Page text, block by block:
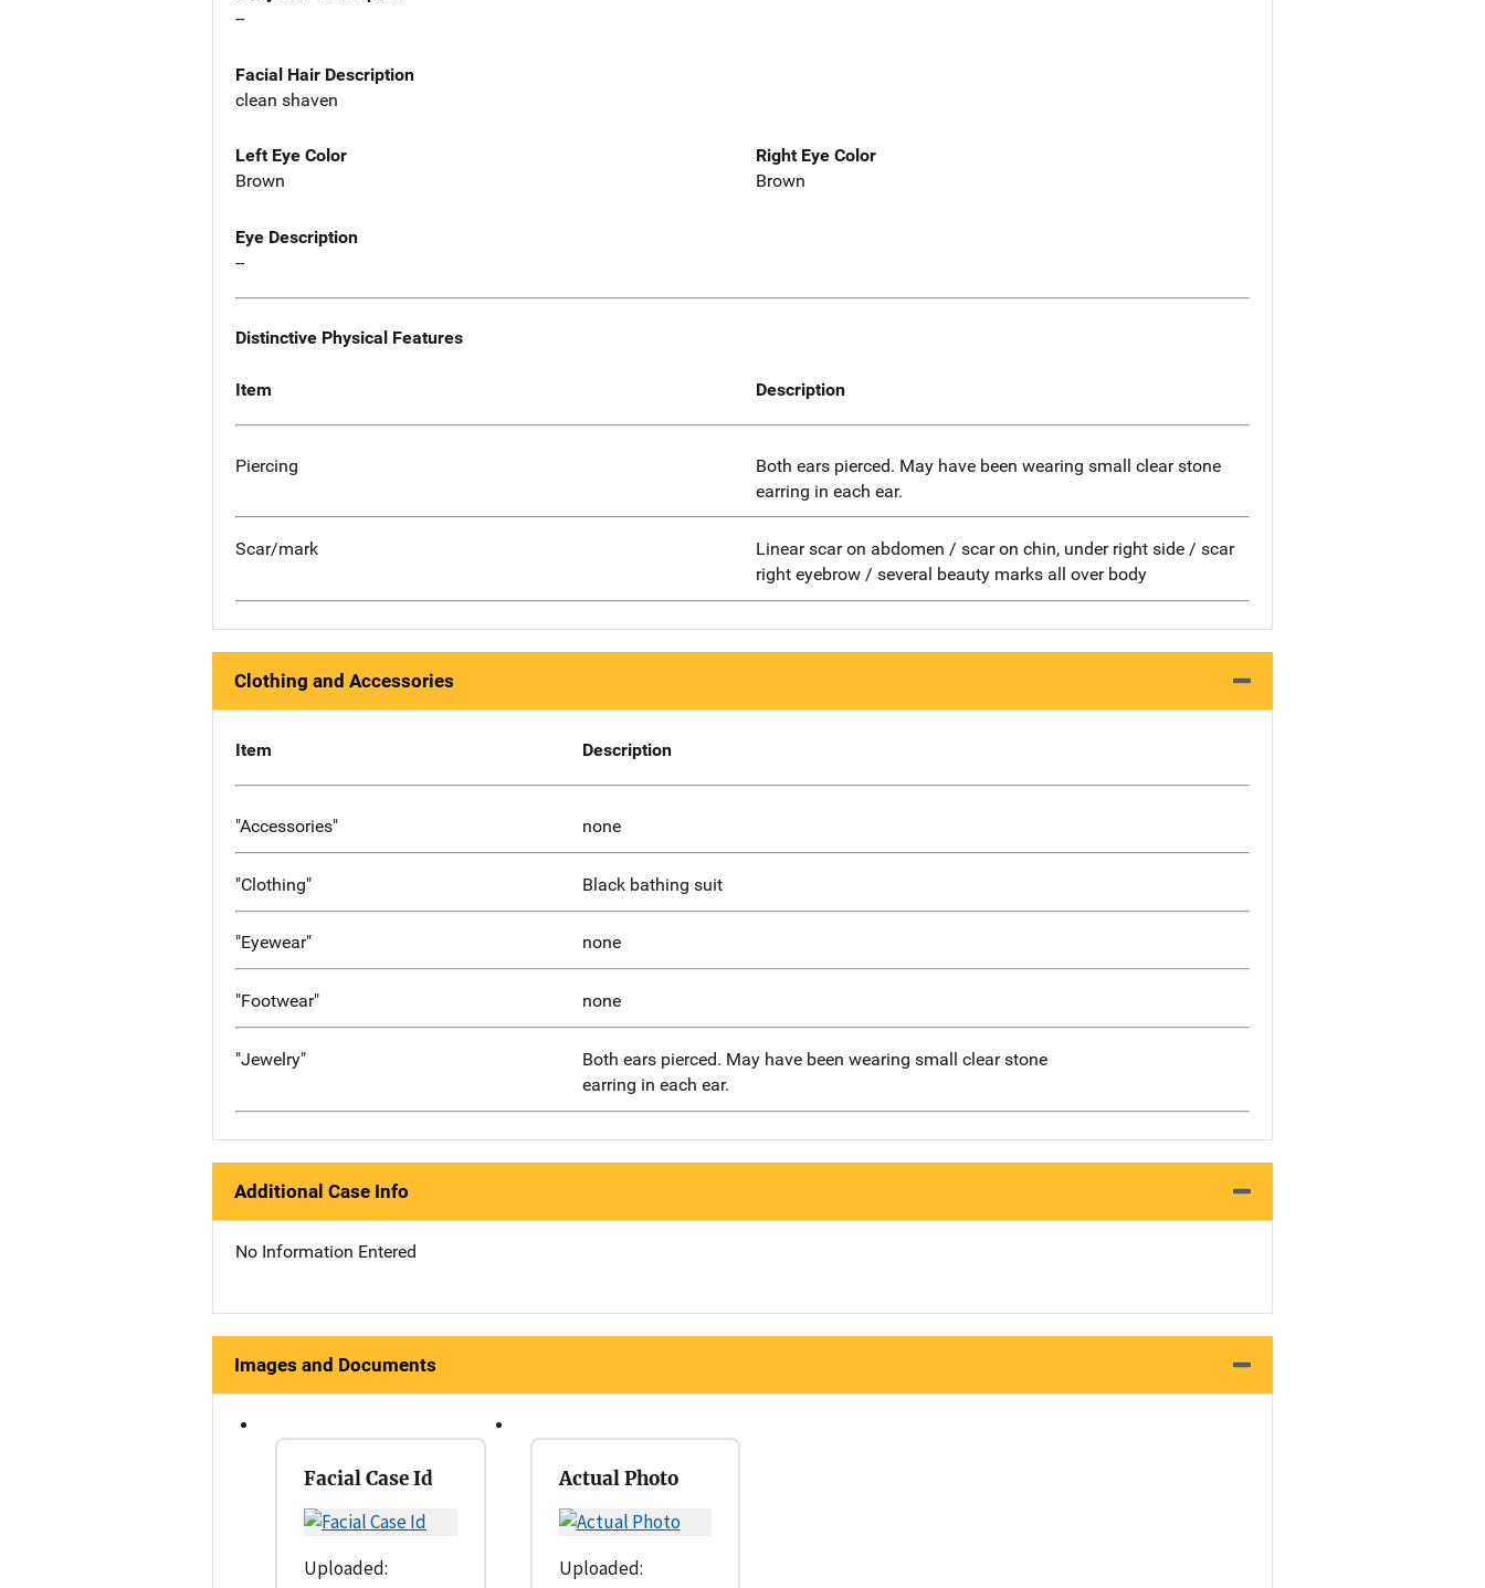
--
Facial Hair Description
clean shaven
Left Eye Color
Brown
Right Eye Color
Brown
Eye Description
--
Distinctive Physical Features
Item Description
Piercing
Both ears pierced. May have been wearing small clear stone
earring in each ear.
Scar/mark
Linear scar on abdomen / scar on chin, under right side / scar
right eyebrow / several beauty marks all over body
Clothing and Accessories
Item Description
"Accessories" none
"Clothing" Black bathing suit
"Eyewear" none
"Footwear" none
"Jewelry"
Both ears pierced. May have been wearing small clear stone
earring in each ear.
Additional Case Info
No Information Entered
Images and Documents
Facial Case Id
Uploaded:
Actual Photo
Uploaded: